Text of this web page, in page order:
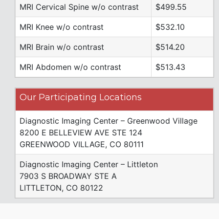
MRI Cervical Spine w/o contrast $499.55
MRI Knee w/o contrast $532.10
MRI Brain w/o contrast $514.20
MRI Abdomen w/o contrast $513.43
Our Participating Locations
Diagnostic Imaging Center – Greenwood Village
8200 E BELLEVIEW AVE STE 124
GREENWOOD VILLAGE, CO 80111
Diagnostic Imaging Center – Littleton
7903 S BROADWAY STE A
LITTLETON, CO 80122